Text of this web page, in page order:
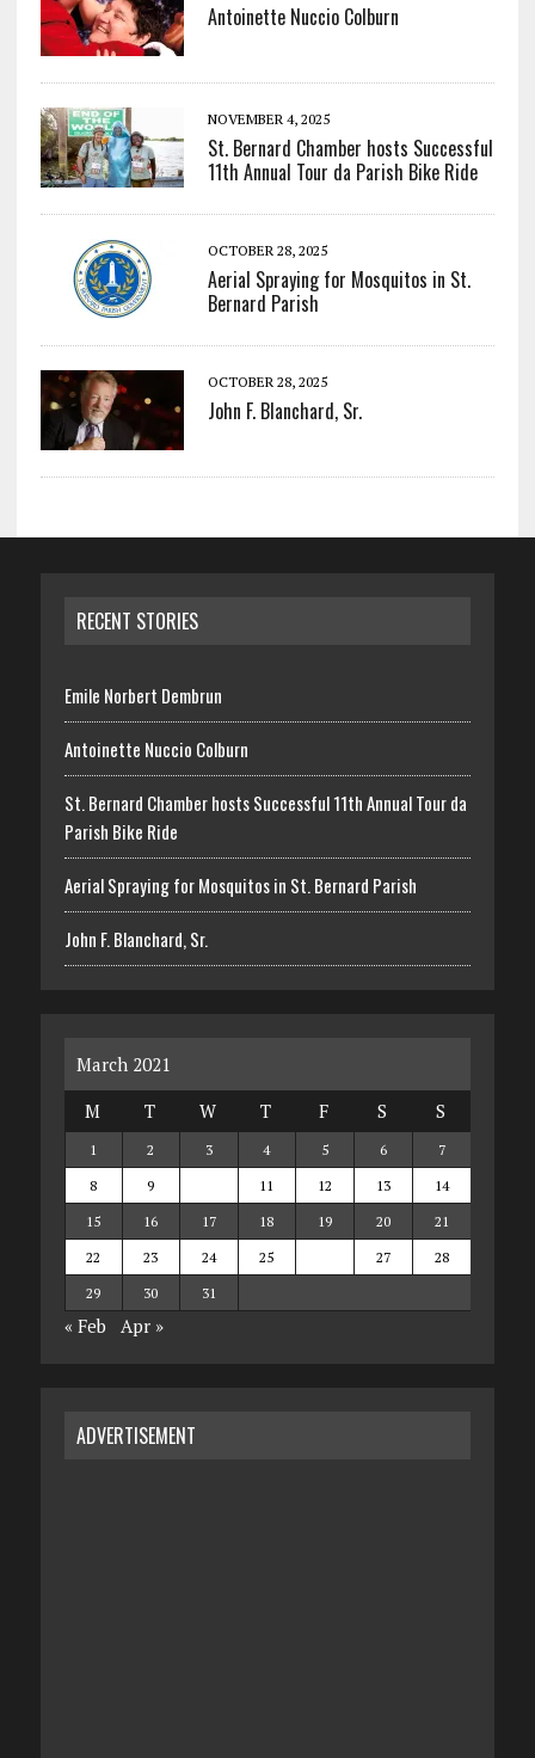
Antoinette Nuccio Colburn
NOVEMBER 4, 2025
St. Bernard Chamber hosts Successful
11th Annual Tour da Parish Bike Ride
OCTOBER 28, 2025
Aerial Spraying for Mosquitos in St.
Bernard Parish
OCTOBER 28, 2025
John F. Blanchard, Sr.
RECENT STORIES
Emile Norbert Dembrun
Antoinette Nuccio Colburn
St. Bernard Chamber hosts Successful 11th Annual Tour da
Parish Bike Ride
Aerial Spraying for Mosquitos in St. Bernard Parish
John F. Blanchard, Sr.
March 2021
M
T W T F S S
1 2 3 4 5 6
7
8
9 11 12 13
14
15
16 17 18 19 20
21
22
23 24 25 27
28
29
30 31
« Feb Apr »
ADVERTISEMENT